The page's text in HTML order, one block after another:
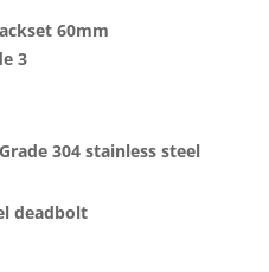
60mm
3
304 stainless steel
deadbolt